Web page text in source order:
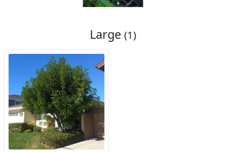
Large (1)